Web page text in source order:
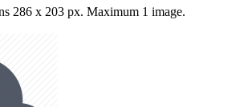
286 x 203 px. Maximum 1 image.